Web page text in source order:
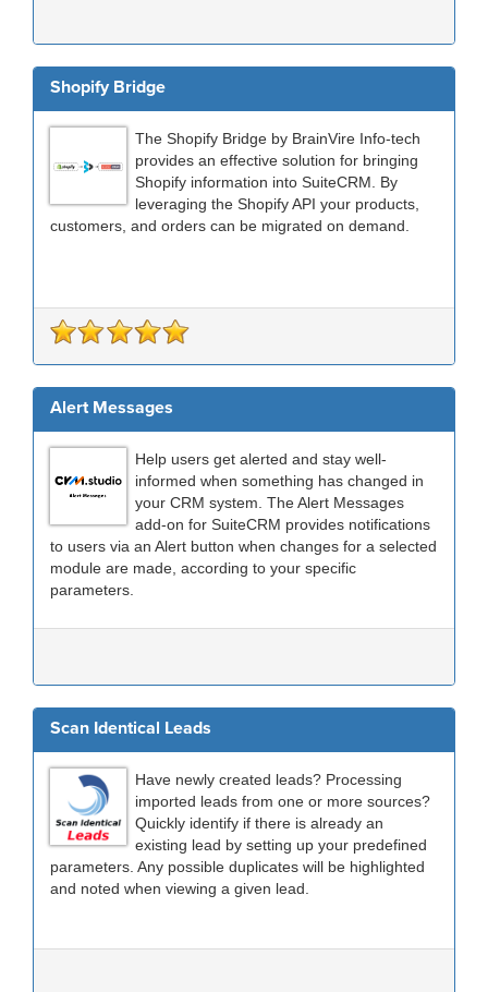
Shopify Bridge
The Shopify Bridge by BrainVire Info-tech
provides an effective solution for bringing
Shopify information into SuiteCRM. By
leveraging the Shopify API your products,
customers, and orders can be migrated on demand.
Alert Messages
Help users get alerted and stay well-
informed when something has changed in
your CRM system. The Alert Messages
add-on for SuiteCRM provides notifications
to users via an Alert button when changes for a selected
module are made, according to your specific
parameters.
Scan Identical Leads
Have newly created leads? Processing
imported leads from one or more sources?
Quickly identify if there is already an
existing lead by setting up your predefined
parameters. Any possible duplicates will be highlighted
and noted when viewing a given lead.